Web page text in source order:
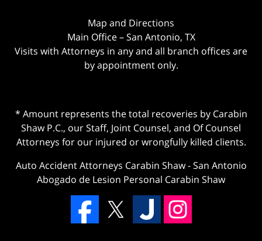
Map and Directions
Main Office – San Antonio, TX
Visits with Attorneys in any and all branch offices are
by appointment only.
* Amount represents the total recoveries by Carabin
Shaw P.C., our Staff, Joint Counsel, and Of Counsel
Attorneys for our injured or wrongfully killed clients.
Auto Accident Attorneys Carabin Shaw-San Antonio
Abogado de Lesion Personal Carabin Shaw